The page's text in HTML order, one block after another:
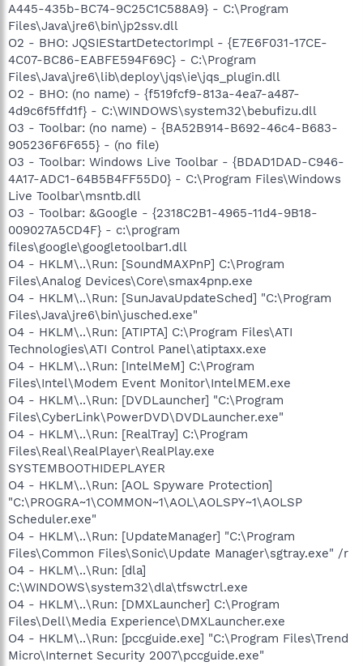
A445-435b-BC74-9C25C1C588A9} - C:\Program
Files\Java\jre6\bin\jp2ssv.dll
O2 - BHO: JQSIEStartDetectorImpl - {E7E6F031-17CE-
4C07-BC86-EABFE594F69C} - C:\Program
Files\Java\jre6\lib\deploy\jqs\ie\jqs_plugin.dll
O2 - BHO: (no name) - {f519fcf9-813a-4ea7-a487-
4d9c6f5ffd1f} - C:\WINDOWS\system32\bebufizu.dll
O3 - Toolbar: (no name) - {BA52B914-B692-46c4-B683-
905236F6F655} - (no file)
O3 - Toolbar: Windows Live Toolbar - {BDAD1DAD-C946-
4A17-ADC1-64B5B4FF55D0} - C:\Program Files\Windows
Live Toolbar\msntb.dll
O3 - Toolbar: &Google - {2318C2B1-4965-11d4-9B18-
009027A5CD4F} - c:\program
files\google\googletoolbar1.dll
O4 - HKLM\..\Run: [SoundMAXPnP] C:\Program
Files\Analog Devices\Core\smax4pnp.exe
O4 - HKLM\..\Run: [SunJavaUpdateSched] "C:\Program
Files\Java\jre6\bin\jusched.exe"
O4 - HKLM\..\Run: [ATIPTA] C:\Program Files\ATI
Technologies\ATI Control Panel\atiptaxx.exe
O4 - HKLM\..\Run: [IntelMeM] C:\Program
Files\Intel\Modem Event Monitor\IntelMEM.exe
O4 - HKLM\..\Run: [DVDLauncher] "C:\Program
Files\CyberLink\PowerDVD\DVDLauncher.exe"
O4 - HKLM\..\Run: [RealTray] C:\Program
Files\Real\RealPlayer\RealPlay.exe
SYSTEMBOOTHIDEPLAYER
O4 - HKLM\..\Run: [AOL Spyware Protection]
"C:\PROGRA~1\COMMON~1\AOL\AOLSPY~1\AOLSP
Scheduler.exe"
O4 - HKLM\..\Run: [UpdateManager] "C:\Program
Files\Common Files\Sonic\Update Manager\sgtray.exe" /r
O4 - HKLM\..\Run: [dla]
C:\WINDOWS\system32\dla\tfswctrl.exe
O4 - HKLM\..\Run: [DMXLauncher] C:\Program
Files\Dell\Media Experience\DMXLauncher.exe
O4 - HKLM\..\Run: [pccguide.exe] "C:\Program Files\Trend
Micro\Internet Security 2007\pccguide.exe"